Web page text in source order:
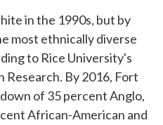
in the 1990s, but by
most ethnically diverse
to Rice University's
By 2016, Fort
of 35 percent Anglo,
African-American and